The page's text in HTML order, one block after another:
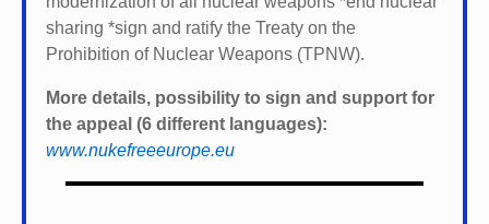
sharing *sign and ratify the Treaty on the
Prohibition of Nuclear Weapons (TPNW).
More details, possibility to sign and support for
the appeal (6 different languages):
www.nukefreeeurope.eu